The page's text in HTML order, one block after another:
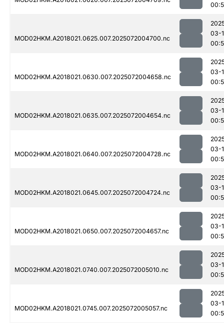
MOD02HKM.A2018021.0625.007.2025072004700.nc
03-
MOD02HKM.A2018021.0630.007.2025072004658.nc
03-
MOD02HKM.A2018021.0635.007.2025072004654.nc
03-
MOD02HKM.A2018021.0640.007.2025072004728.nc
03-
MOD02HKM.A2018021.0645.007.2025072004724.nc
03-
MOD02HKM.A2018021.0650.007.2025072004657.nc
03-
MOD02HKM.A2018021.0740.007.2025072005010.nc
03-
MOD02HKM.A2018021.0745.007.2025072005057.nc
03-